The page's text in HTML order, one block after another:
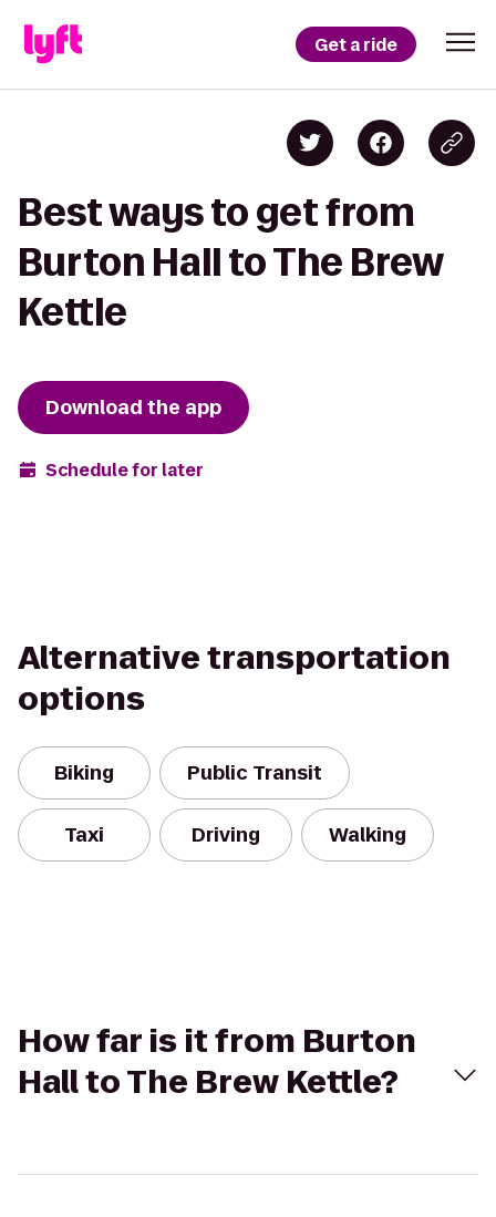
Get a ride
Best ways to get from
Burton Hall to The Brew
Kettle
Download the app
Schedule for later
Alternative transportation
options
Biking Public Transit
Taxi Driving Walking
How far is it from Burton
Hall to The Brew Kettle?